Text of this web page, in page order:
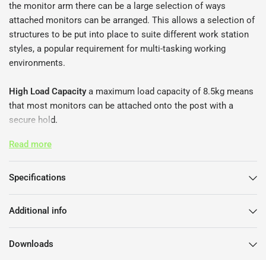
the monitor arm there can be a large selection of ways
attached monitors can be arranged. This allows a selection of
structures to be put into place to suite different work station
styles, a popular requirement for multi-tasking working
environments.
High Load Capacitya maximum load capacity of 8.5kg means
that most monitors can be attached onto the post with a
secure hold.
Multiple Screen Attachment Option
four monitors that can be attached easily. This allows for a
much easier experience as the lack of multiple posts, give
appearance of the desk space.
together by a simple click-in mechanism.
Read more
Specifications
Additional info
Downloads